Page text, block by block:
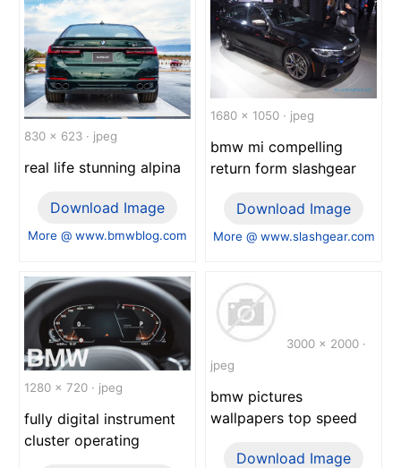
830 x 623 · jpeg
real life stunning alpina
Download Image
More @ www.bmwblog.com
1680 x 1050 · jpeg
bmw mi compelling
return form slashgear
Download Image
More @ www.slashgear.com
1280 x 720 · jpeg
fully digital instrument
cluster operating
3000 x 2000 ·
jpeg
bmw pictures
wallpapers top speed
Download Image